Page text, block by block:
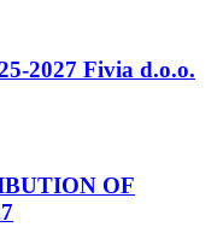
2027 Fivia d.o.o.
OF